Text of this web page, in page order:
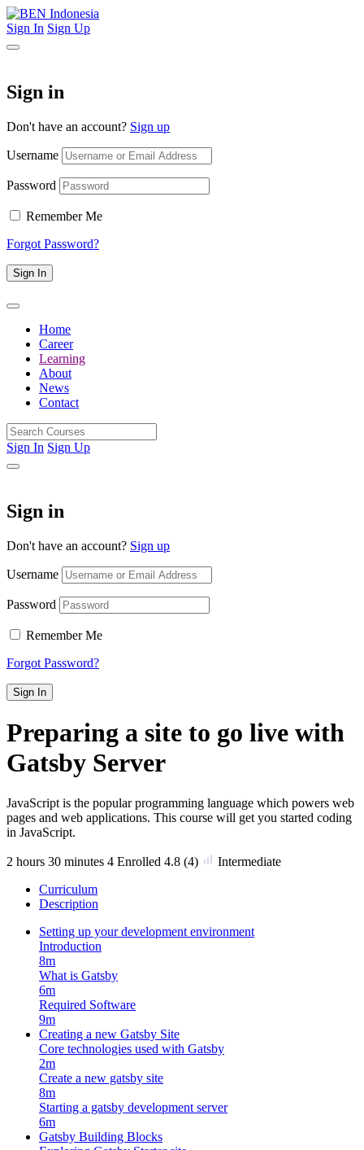
Sign In Sign Up
Sign in
Don't have an account? Sign up
Username
Password
Remember Me
Forgot Password?
Sign In
Home
Career
Learning
About
News
Contact
Sign In Sign Up
Sign in
Don't have an account? Sign up
Username
Password
Remember Me
Forgot Password?
Sign In
Preparing a site to go live with
Gatsby Server
JavaScript is the popular programming language which powers web
pages and web applications. This course will get you started coding
in JavaScript.
2 hours 30 minutes 4 Enrolled 4.8 (4)
Intermediate
Curriculum
Description
Setting up your development environment
Introduction
8m
What is Gatsby
6m
Required Software
9m
Creating a new Gatsby Site
Core technologies used with Gatsby
2m
Create a new gatsby site
8m
Starting a gatsby development server
6m
Gatsby Building Blocks